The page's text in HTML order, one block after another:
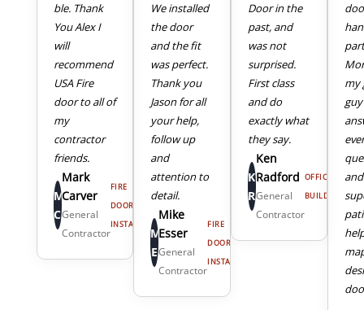
ble. Thank
You Alex I
will
recommend
USA Fire
door to all of
my
contractor
friends.
M
C
Mark
Carver
General
Contractor
FIRE
DOOR
INSTALL
We installed
the door
and the fit
was perfect.
Thank you
Jason for all
your help,
follow up
and
attention to
detail.
M
E
Mike
Esser
General
Contractor
FIRE
DOOR
INSTALL
Door in the
past, and
was not
surprised.
First class
and do
exactly what
they say.
K
R
Ken
Radford
General
Contractor
OFFICE
BUILDING
my
5